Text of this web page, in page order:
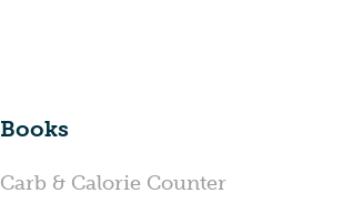
Books
Carb & Calorie Counter